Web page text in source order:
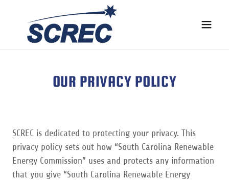
OUR PRIVACY POLICY
SCREC is dedicated to protecting your privacy. This
privacy policy sets out how “South Carolina Renewable
Energy Commission” uses and protects any information
that you give “South Carolina Renewable Energy